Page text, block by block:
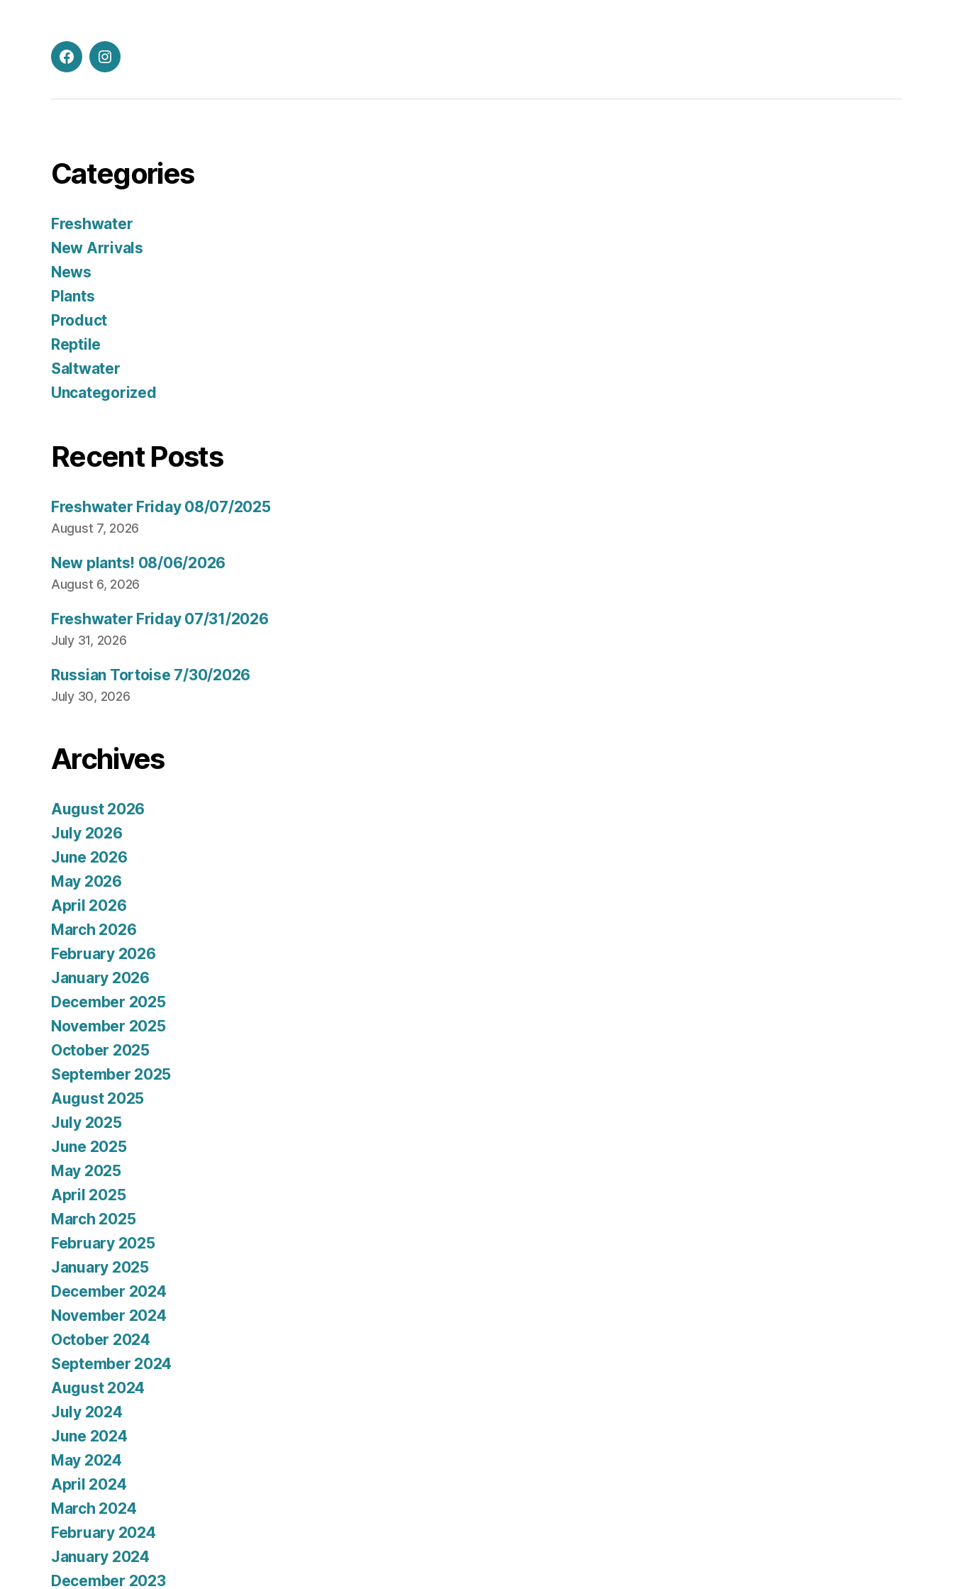
FacebookInstagram
Categories
Freshwater
New Arrivals
News
Plants
Product
Reptile
Saltwater
Uncategorized
Recent Posts
Freshwater Friday 08/07/2025
August 7, 2026
New plants! 08/06/2026
August 6, 2026
Freshwater Friday 07/31/2026
July 31, 2026
Russian Tortoise 7/30/2026
July 30, 2026
Archives
August 2026
July 2026
June 2026
May 2026
April 2026
March 2026
February 2026
January 2026
December 2025
November 2025
October 2025
September 2025
August 2025
July 2025
June 2025
May 2025
April 2025
March 2025
February 2025
January 2025
December 2024
November 2024
October 2024
September 2024
August 2024
July 2024
June 2024
May 2024
April 2024
March 2024
February 2024
January 2024
December 2023